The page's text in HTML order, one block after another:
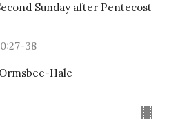
Sunday after Pentecost
38
Hale